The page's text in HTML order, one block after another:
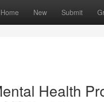
Home New Submit
Health